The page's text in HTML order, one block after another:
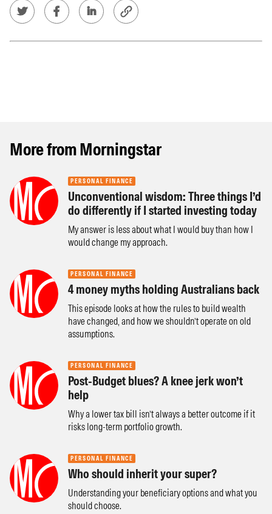
More from Morningstar
PERSONAL FINANCE
Unconventional wisdom: Three things I’d
do differently if I started investing today
My answer is less about what I would buy than how I
would change my approach.
PERSONAL FINANCE
4 money myths holding Australians back
This episode looks at how the rules to build wealth
have changed, and how we shouldn’t operate on old
assumptions.
PERSONAL FINANCE
Post-Budget blues? A knee jerk won’t
help
Why a lower tax bill isn’t always a better outcome if it
risks long-term portfolio growth.
PERSONAL FINANCE
Who should inherit your super?
Understanding your beneficiary options and what you
should choose.